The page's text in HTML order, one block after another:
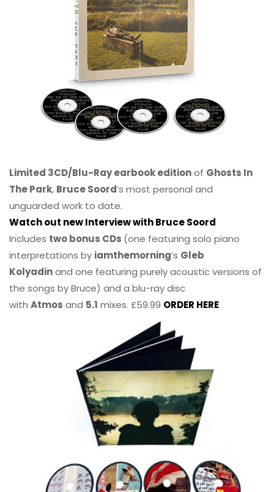
Limited 3CD/Blu-Ray earbook editionof Ghosts In
The Park, Bruce Soord‘s most personal and
unguarded work to date.
Watch out new Interview with Bruce Soord
Includes two bonus CDs (one featuring solo piano
interpretations by iamthemorning‘s Gleb
Kolyadinand one featuring purely acoustic versions of
the songs by Bruce) and a blu-ray disc
with Atmos and 5.1 mixes. £59.99 ORDER HERE